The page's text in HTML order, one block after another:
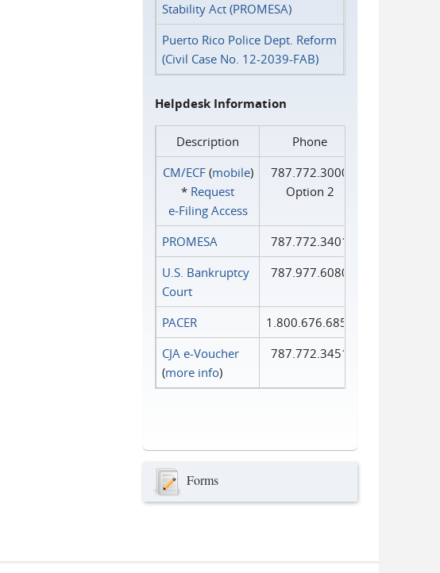
Stability Act (PROMESA)
Puerto Rico Police Dept. Reform
(Civil Case No. 12-2039-FAB)
Helpdesk Information
Description
Phone
CM/ECF(mobile)
* Request
e‑Filing Access
787.772.3000
Option 2
PROMESA
787.772.3401
U.S. Bankruptcy
Court
787.977.6080
PACER
1.800.676.6856
CJA e-Voucher
(more info)
787.772.3451
Forms